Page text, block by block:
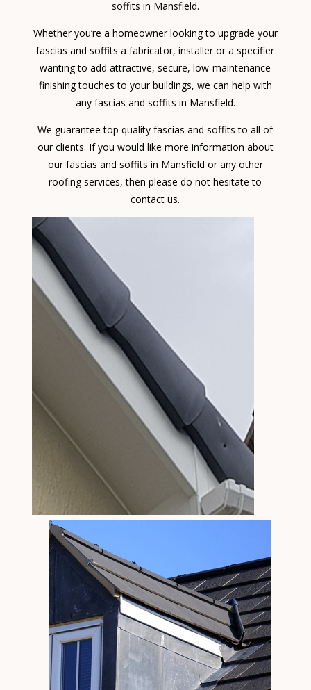
soffits in Mansfield.
Whether you’re a homeowner looking to upgrade your
fascias and soffits a fabricator, installer or a specifier
wanting to add attractive, secure, low-maintenance
finishing touches to your buildings, we can help with
any fascias and soffits in Mansfield.
We guarantee top quality fascias and soffits to all of
our clients. If you would like more information about
our fascias and soffits in Mansfield or any other
roofing services, then please do not hesitate to
contact us.